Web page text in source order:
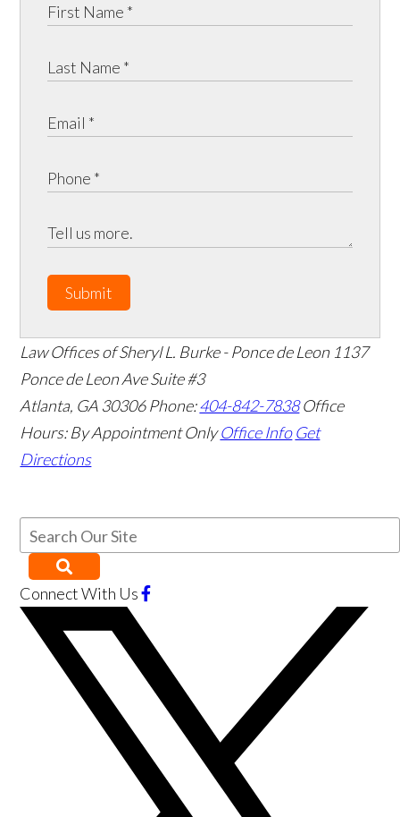
Submit
Law Offices of Sheryl L. Burke - Ponce de Leon 1137
Ponce de Leon Ave Suite #3
Atlanta, GA 30306 Phone:404-842-7838 Office
Hours: By Appointment Only Office Info Get
Directions
Connect With Us